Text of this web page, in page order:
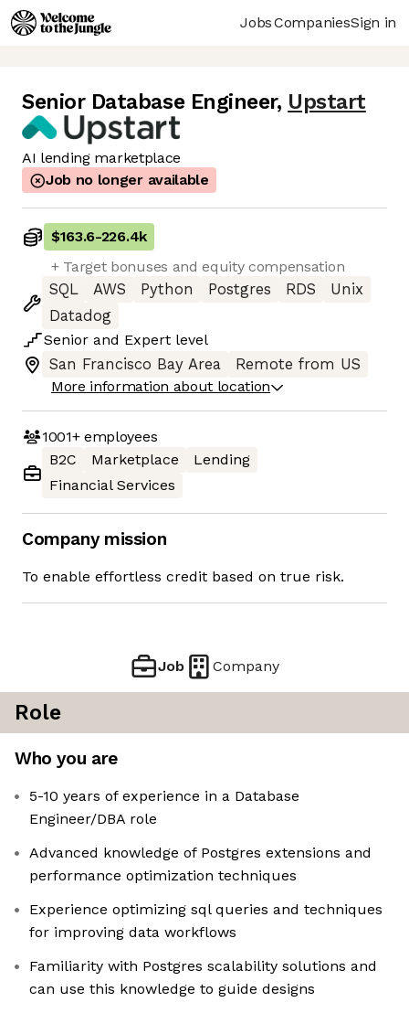
JobsCompaniesSign in
Senior Database Engineer, Upstart
AI lending marketplace
Job no longer available
$163.6-226.4k
+ Target bonuses and equity compensation
SQL
AWS Python Postgres RDS
Unix
Datadog
Senior and Expert level
San Francisco Bay Area
Remote from US
More information about location
1001+employees
B2C
Marketplace
Lending
Financial Services
Company mission
To enable effortless credit based on true risk.
Job Company
Role
Who you are
5-10 years of experience in a Database
Engineer/DBA role
Advanced knowledge of Postgres extensions and
performance optimization techniques
Experience optimizing sql queries and techniques
for improving data workflows
Familiarity with Postgres scalability solutions and
can use this knowledge to guide designs